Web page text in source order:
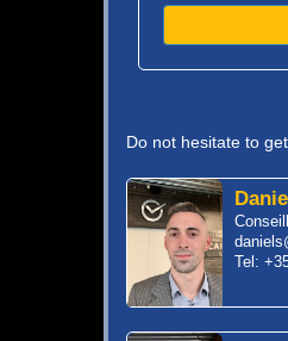
Do not hesitate to
Tel: